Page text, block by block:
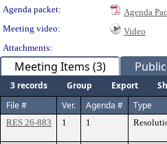
Agenda packet:
Agenda
Meeting video:
Video
Attachments:
Meeting Items (3)
3 records Group Export
File #
Ver. Agenda # Type
RES 26-883 1 1